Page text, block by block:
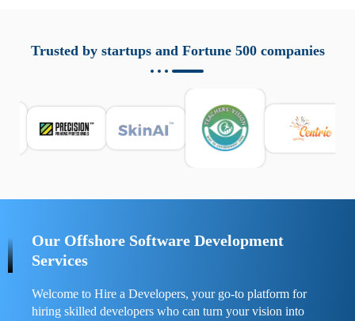
responsabile. Queste soluzioni offrono funzioni come
localizzazione GPS, cronologia delle chiamate e controllo
sicurezza e la gestione del tempo digitale. È importante
scegliere strumenti affidabili e informarsi sulle leggi locali.
Per confrontare esperienze reali e consigli pratici, visita
e scopri opinioni utili su
Trusted by startups and Fortune 500 companies
Our Offshore Software Development
Services
Welcome to Hire a Developers, your go-to platform for
hiring skilled developers who can turn your vision into